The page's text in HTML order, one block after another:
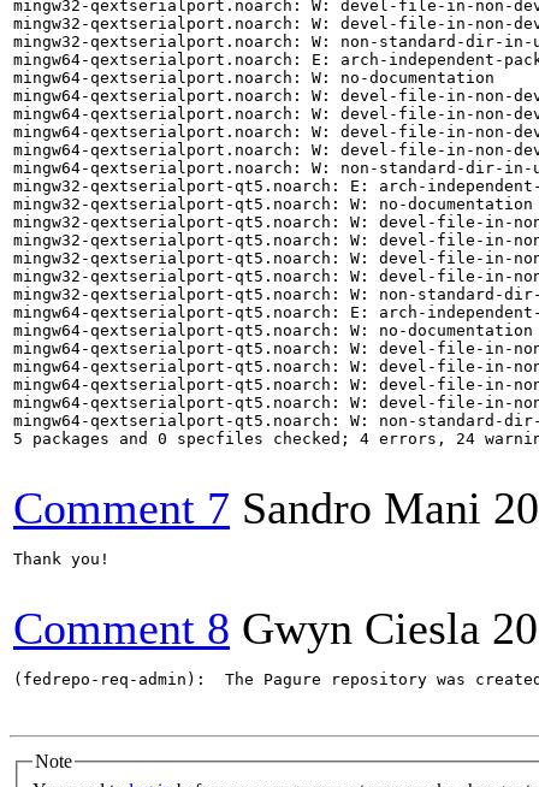
mingw32-qextserialport.noarch: W: devel-file-in-non-
mingw32-qextserialport.noarch: W: devel-file-in-non-
mingw32-qextserialport.noarch: W: non-standard-dir-in-
mingw64-qextserialport.noarch: E: arch-independent-
mingw64-qextserialport.noarch: W: no-documentation
mingw64-qextserialport.noarch: W: devel-file-in-non-
mingw64-qextserialport.noarch: W: devel-file-in-non-
mingw64-qextserialport.noarch: W: devel-file-in-non-
mingw64-qextserialport.noarch: W: devel-file-in-non-
mingw64-qextserialport.noarch: W: non-standard-dir-in-
mingw32-qextserialport-qt5.noarch: E: arch-
mingw32-qextserialport-qt5.noarch: W: no-documentation
mingw32-qextserialport-qt5.noarch: W: devel-file-in-
mingw32-qextserialport-qt5.noarch: W: devel-file-in-
mingw32-qextserialport-qt5.noarch: W: devel-file-in-
mingw32-qextserialport-qt5.noarch: W: devel-file-in-
mingw32-qextserialport-qt5.noarch: W: non-standard-
mingw64-qextserialport-qt5.noarch: E: arch-
mingw64-qextserialport-qt5.noarch: W: no-documentation
mingw64-qextserialport-qt5.noarch: W: devel-file-in-
mingw64-qextserialport-qt5.noarch: W: devel-file-in-
mingw64-qextserialport-qt5.noarch: W: devel-file-in-
mingw64-qextserialport-qt5.noarch: W: devel-file-in-
mingw64-qextserialport-qt5.noarch: W: non-standard-dir-
5 packages and 0 specfiles checked; 4 errors, 24
Comment 7 Sandro Mani
Thank you!
Comment 8 Gwyn Ciesla
(fedrepo-req-admin):  The Pagure repository was
Note